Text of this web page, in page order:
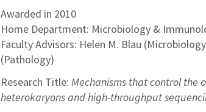
Awarded in 2010
Home Department: Microbiology &
Faculty Advisors: Helen M. Blau
(Pathology)
Research Title: Mechanisms that control the
heterokaryons and high-throughput